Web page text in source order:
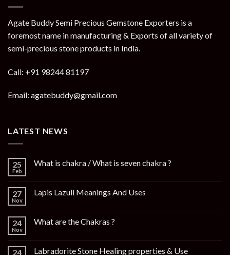
Agate Buddy Semi Precious Gemstone Exporters is a
foremost name in manufacturing & Exports of all variety of
semi-precious stone products in India.
Call: +91 98244 81197
Email: agatebuddy@gmail.com
LATEST NEWS
25
Feb
What is chakra / What is seven chakra ?
27
Nov
Lapis Lazuli Meanings And Uses
24
Nov
What are the Chakras ?
24 Labradorite Stone Healing properties & Use